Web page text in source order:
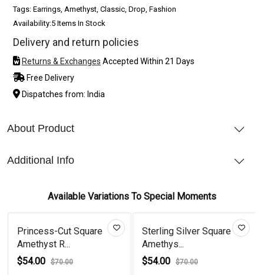
Tags: Earrings, Amethyst, Classic, Drop, Fashion
Availability:5 Items In Stock
Delivery and return policies
Returns & Exchanges Accepted Within 21 Days
Free Delivery
Dispatches from: India
About Product
Additional Info
Available Variations To Special Moments
Princess-Cut Square
Amethyst R...
$54.00
$70.00
Sterling Silver Square
Amethys...
$54.00
$70.00